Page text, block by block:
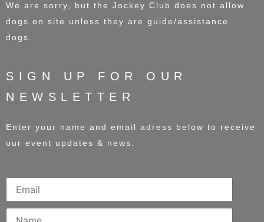
We are sorry, but the Jockey Club does not allow
dogs on site unless they are guide/assistance
dogs.
SIGN UP FOR OUR
NEWSLETTER
Enter your name and email adress below to receive
our event updates & news.